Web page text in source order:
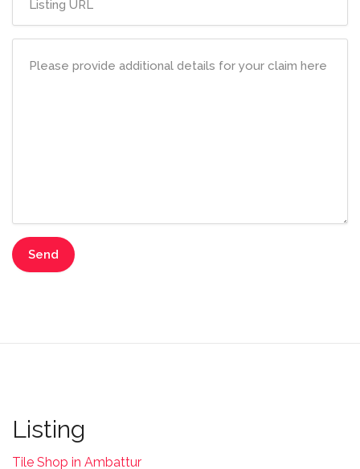
Listing
Tile Shop in Ambattur